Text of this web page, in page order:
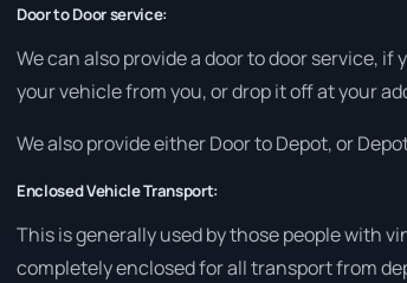
Door to Door service:
We can also provide a door to door service,
your vehicle from you, or drop it off at your
We also provide either Door to Depot, or
Enclosed Vehicle Transport:
This is generally used by those people with
completely enclosed for all transport from